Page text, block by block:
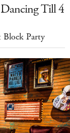
Till 4
Block Party